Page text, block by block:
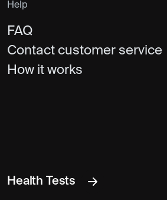
Help
FAQ
Contact customer service
How it works
Health Tests